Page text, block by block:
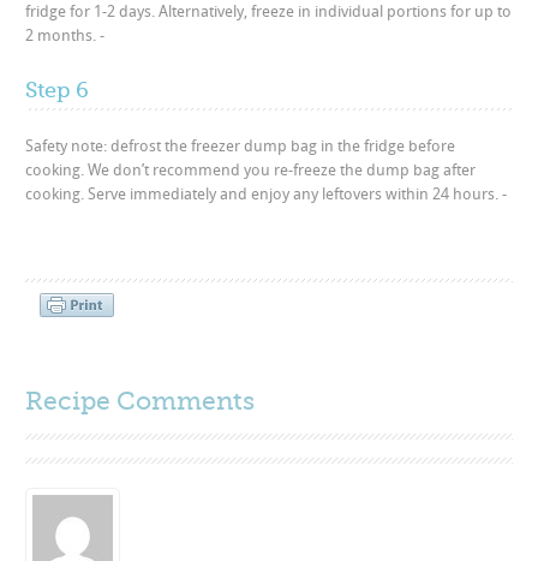
fridge for 1-2 days. Alternatively, freeze in individual portions for up to
2 months. -
Step 6
Safety note: defrost the freezer dump bag in the fridge before
cooking. We don’t recommend you re-freeze the dump bag after
cooking. Serve immediately and enjoy any leftovers within 24 hours. -
Recipe Comments